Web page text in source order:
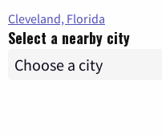
Cleveland, Florida
Select a nearby city